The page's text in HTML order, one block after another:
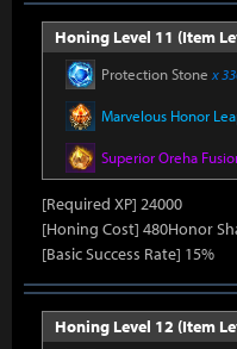
Honing Level 11 (Item
Protection Stone x
Marvelous Honor
Superior Oreha
[Required XP] 24000
[Honing Cost] 480Honor
[Basic Success Rate] 15%
Honing Level 12 (Item